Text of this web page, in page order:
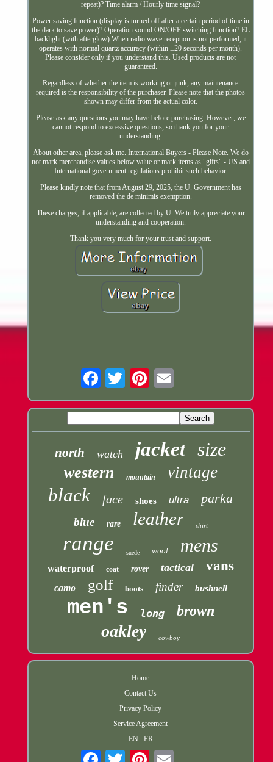
repeat)? Time alarm / Hourly time signal?
Power saving function (display is turned off after a certain period of time in
the dark to save power)? Operation sound ON/OFF switching function? EL
backlight (with afterglow) When radio wave reception is not performed, it
operates with normal quartz accuracy (within ±20 seconds per month).
Please consider only if you understand this. Used products are not
guaranteed.
Regardless of whether the item is working or junk, any maintenance
required is the responsibility of the purchaser. Please note that the photos
shown may differ from the actual color.
Please ask any questions you may have before purchasing. However, we
cannot respond to excessive questions, so thank you for your
understanding.
About other area, please ask me. International Buyers - Please Note. We do
not mark merchandise values below value or mark items as "gifts" - US and
International government regulations prohibit such behavior.
Please kindly note that from August 29, 2025, the U. Government has
removed the de minimis exemption.
These charges, if applicable, are collected by U. We truly appreciate your
understanding and cooperation.
Thank you very much for your trust and support.
north watch jacket size
western mountain vintage
black face shoes ultra parka
blue rare leather shirt
range suede wool mens
waterproof coat rover tactical vans
camo golf boots finder bushnell
men's long brown
oakley cowboy
Home
Contact Us
Privacy Policy
Service Agreement
EN
FR